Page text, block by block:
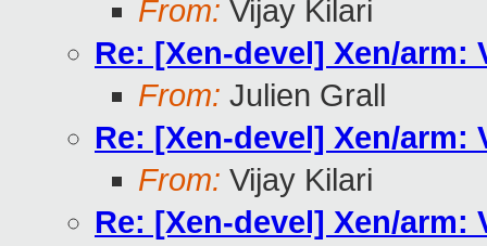
From: Vijay Kilari
Re: [Xen-devel] Xen/
From: Julien Grall
Re: [Xen-devel] Xen/
From: Vijay Kilari
Re: [Xen-devel] Xen/